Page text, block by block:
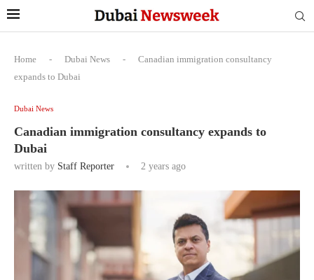
Home - Dubai News -
Canadian immigration consultancy
expands to Dubai
Dubai News
Canadian immigration consultancy expands to
Dubai
written by Staff Reporter 2 years ago